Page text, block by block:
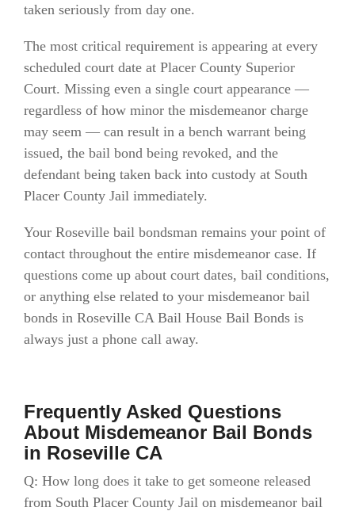
taken seriously from day one.
The most critical requirement is appearing at every
scheduled court date at Placer County Superior
Court. Missing even a single court appearance —
regardless of how minor the misdemeanor charge
may seem — can result in a bench warrant being
issued, the bail bond being revoked, and the
defendant being taken back into custody at South
Placer County Jail immediately.
Your Roseville bail bondsman remains your point of
contact throughout the entire misdemeanor case. If
questions come up about court dates, bail conditions,
or anything else related to your misdemeanor bail
bonds in Roseville CA Bail House Bail Bonds is
always just a phone call away.
Frequently Asked Questions
About Misdemeanor Bail Bonds
in Roseville CA
Q: How long does it take to get someone released
from South Placer County Jail on misdemeanor bail